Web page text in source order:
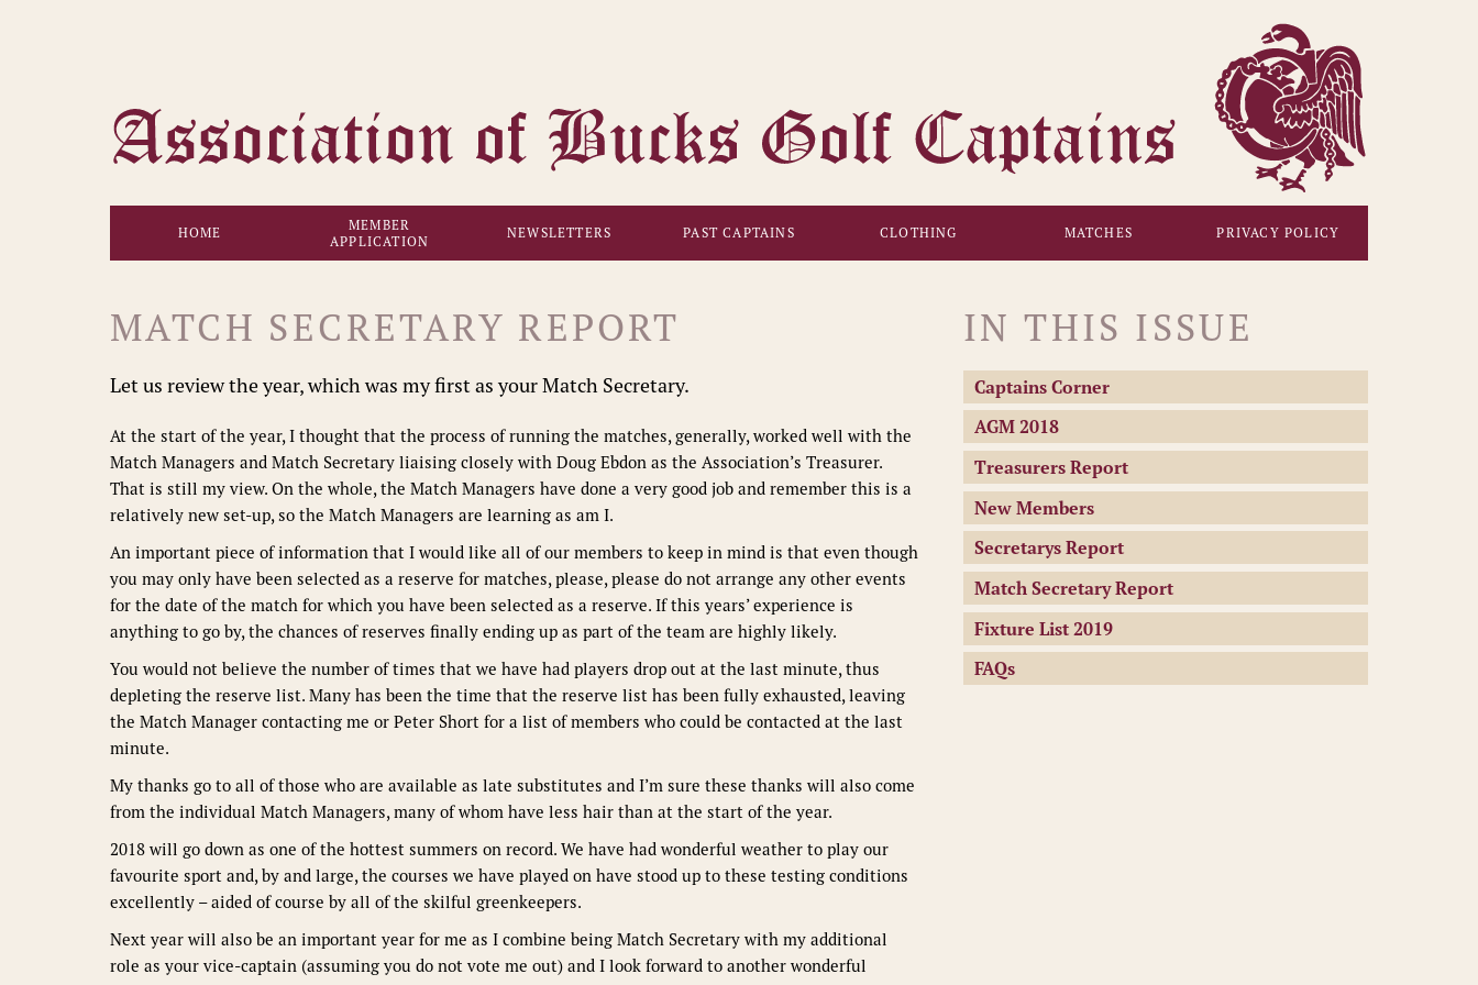
HOME
MEMBER
APPLICATION
NEWSLETTERS PAST CAPTAINS CLOTHING MATCHES PRIVACY POLICY
MATCH SECRETARY REPORT
Let us review the year, which was my first as your Match Secretary.
At the start of the year, I thought that the process of running the matches, generally, worked well with the
Match Managers and Match Secretary liaising closely with Doug Ebdon as the Association’s Treasurer.
That is still my view. On the whole, the Match Managers have done a very good job and remember this is a
relatively new set-up, so the Match Managers are learning as am I.
An important piece of information that I would like all of our members to keep in mind is that even though
you may only have been selected as a reserve for matches, please, please do not arrange any other events
for the date of the match for which you have been selected as a reserve. If this years’ experience is
anything to go by, the chances of reserves finally ending up as part of the team are highly likely.
You would not believe the number of times that we have had players drop out at the last minute, thus
depleting the reserve list. Many has been the time that the reserve list has been fully exhausted, leaving
the Match Manager contacting me or Peter Short for a list of members who could be contacted at the last
minute.
My thanks go to all of those who are available as late substitutes and I’m sure these thanks will also come
from the individual Match Managers, many of whom have less hair than at the start of the year.
2018 will go down as one of the hottest summers on record. We have had wonderful weather to play our
favourite sport and, by and large, the courses we have played on have stood up to these testing conditions
excellently – aided of course by all of the skilful greenkeepers.
Next year will also be an important year for me as I combine being Match Secretary with my additional
role as your vice-captain (assuming you do not vote me out) and I look forward to another wonderful
IN THIS ISSUE
Captains Corner
AGM 2018
Treasurers Report
New Members
Secretarys Report
Match Secretary Report
Fixture List 2019
FAQs